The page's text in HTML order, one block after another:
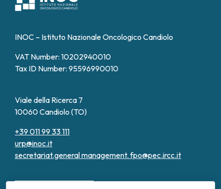
INOC – Istituto Nazionale Oncologico Candiolo
VAT Number: 10202940010
Tax ID Number: 95596990010
Viale della Ricerca 7
10060 Candiolo (TO)
+39 011 99 33 111
urp@inoc.it
secretariat.general management.fpo@pec.ircc.it